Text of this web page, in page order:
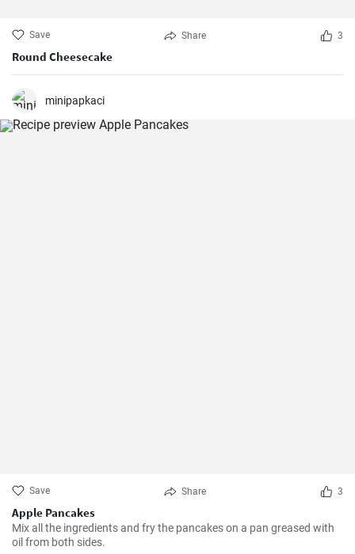
Save Share 3
Round Cheesecake
minipapkaci
Save Share 3
Apple Pancakes
Mix all the ingredients and fry the pancakes on a pan greased with
oil from both sides.